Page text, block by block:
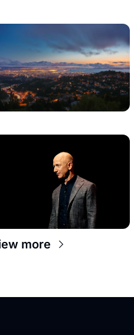
more